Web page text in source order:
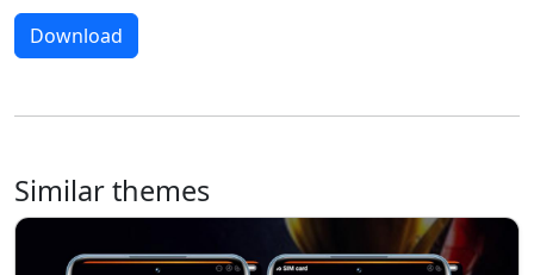
Download
Similar themes